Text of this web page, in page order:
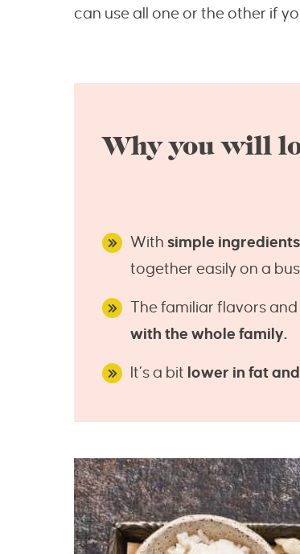
can use all one or the other if
Why you will
With simple
together easily on a
The familiar flavors
with the whole family.
It’s a bit lower in fat